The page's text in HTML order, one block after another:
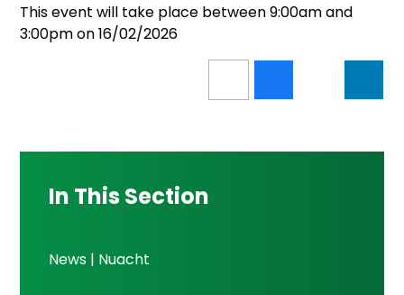
This event will take place between 9:00am and
3:00pm on 16/02/2026
In This Section
News | Nuacht